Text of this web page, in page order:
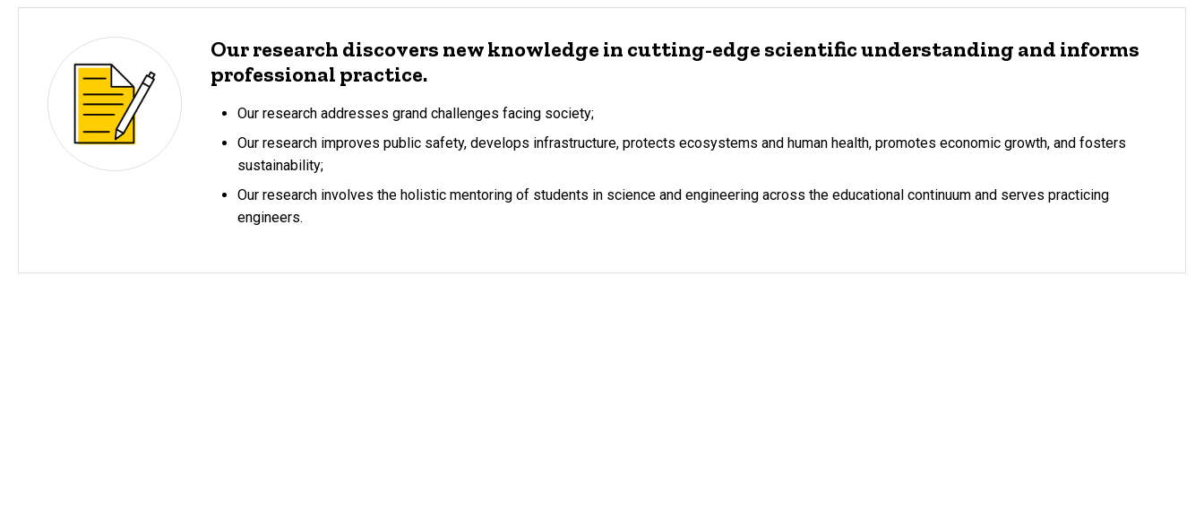
Our research discovers new knowledge in cutting-edge scientific understanding and informs
professional practice.
Our research addresses grand challenges facing society;
Our research improves public safety, develops infrastructure, protects ecosystems and human health, promotes economic growth, and fosters
sustainability;
Our research involves the holistic mentoring of students in science and engineering across the educational continuum and serves practicing
engineers.